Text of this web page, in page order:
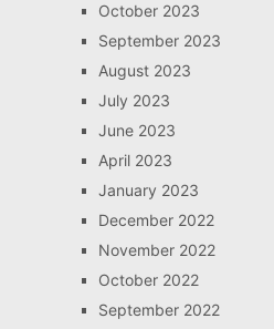
October 2023
September 2023
August 2023
July 2023
June 2023
April 2023
January 2023
December 2022
November 2022
October 2022
September 2022